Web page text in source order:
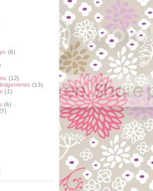
(6)
(12)
(13)
(1)
(6)